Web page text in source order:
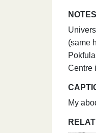
NOTES
(same
Centre
My